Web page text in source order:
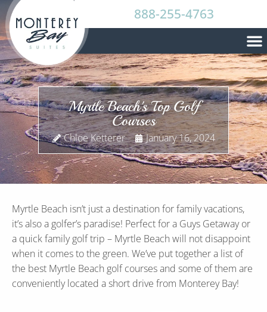
888-255-4763
Myrtle Beach's Top Golf
Courses
Chloe Ketterer January 16, 2024
Myrtle Beach isn’t just a destination for family vacations,
it’s also a golfer’s paradise! Perfect for a Guys Getaway or
a quick family golf trip – Myrtle Beach will not disappoint
when it comes to the green. We’ve put together a list of
the best Myrtle Beach golf courses and some of them are
conveniently located a short drive from Monterey Bay!